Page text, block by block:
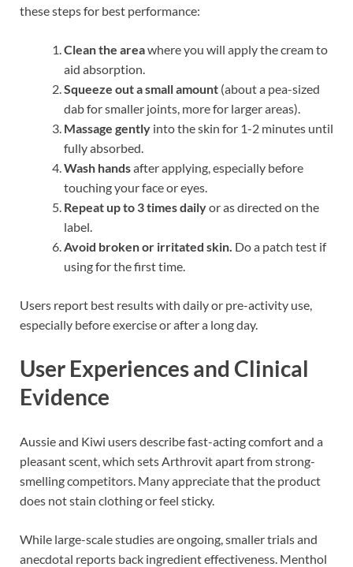
these steps for best performance:
Clean the areawhere you will apply the cream to
aid absorption.
Squeeze out a small amount (about a pea-sized
dab for smaller joints, more for larger areas).
Massage gently into the skin for 1-2 minutes until
fully absorbed.
Wash handsafter applying, especially before
touching your face or eyes.
Repeat up to 3 times dailyor as directed on the
label.
Avoid broken or irritated skin. Do a patch test if
using for the first time.
Users report best results with daily or pre-activity use,
especially before exercise or after a long day.
User Experiences and Clinical
Evidence
Aussie and Kiwi users describe fast-acting comfort and a
pleasant scent, which sets Arthrovit apart from strong-
smelling competitors. Many appreciate that the product
does not stain clothing or feel sticky.
While large-scale studies are ongoing, smaller trials and
anecdotal reports back ingredient effectiveness. Menthol